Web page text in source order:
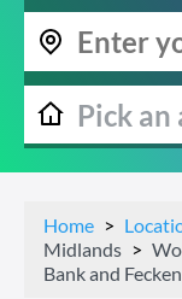
Home
Midlands
Bank and